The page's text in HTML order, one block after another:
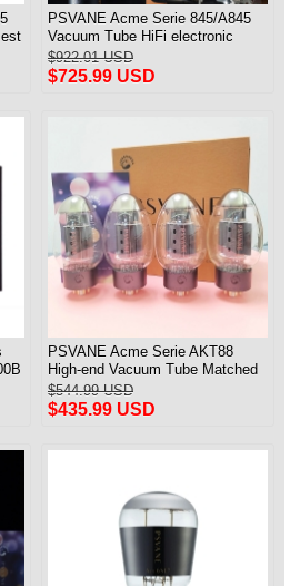
PSVANE Acme Serie 845/A845
Vacuum Tube HiFi electronic
Valve Matched Pair
$922.01 USD
$725.99 USD
PSVANE Acme Serie AKT88
High-end Vacuum Tube Matched
Quad(4)
$544.99 USD
$435.99 USD